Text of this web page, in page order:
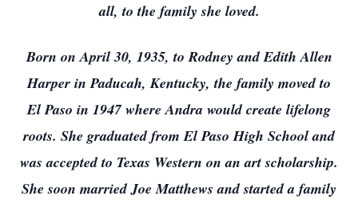
all, to the family she loved.
Born on April 30, 1935, to Rodney and Edith Allen
Harper in Paducah, Kentucky, the family moved to
El Paso in 1947 where Andra would create lifelong
roots. She graduated from El Paso High School and
was accepted to Texas Western on an art scholarship.
She soon married Joe Matthews and started a family